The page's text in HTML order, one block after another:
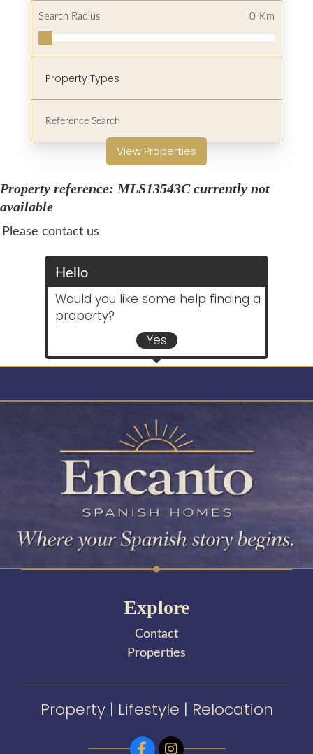
Search Radius Km
0
Property Types
View Properties
Property reference: MLS13543C currently not
available
Please contact us
Hello
Would you like some help finding a
property?
Yes
Explore
Contact
Properties
Property | Lifestyle | Relocation